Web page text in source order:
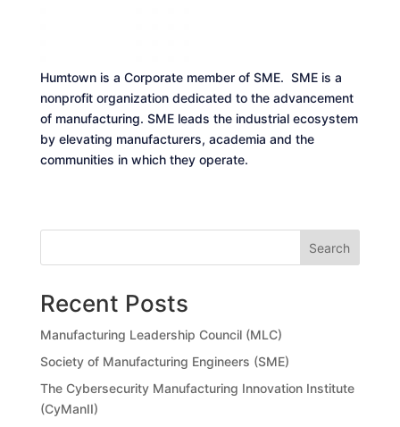
Humtown is a Corporate member of SME. SME is a
nonprofit organization dedicated to the advancement
of manufacturing. SME leads the industrial ecosystem
by elevating manufacturers, academia and the
communities in which they operate.
Search
Recent Posts
Manufacturing Leadership Council (MLC)
Society of Manufacturing Engineers (SME)
The Cybersecurity Manufacturing Innovation Institute
(CyManII)